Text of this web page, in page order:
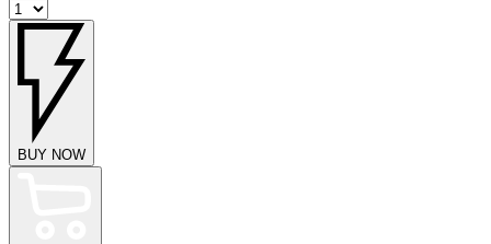
BUY NOW